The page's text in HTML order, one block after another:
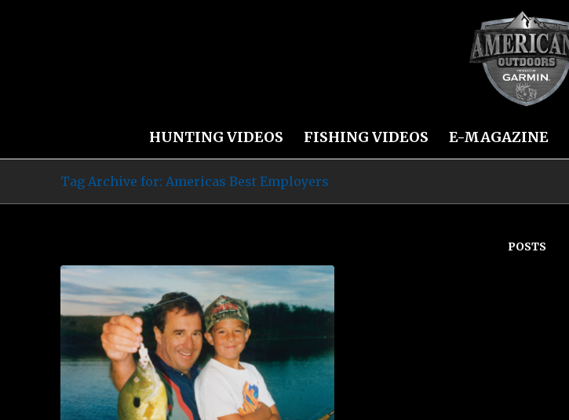
HUNTING VIDEOS FISHING VIDEOS E-MAGAZINE
Tag Archive for: Americas Best Employers
POSTS